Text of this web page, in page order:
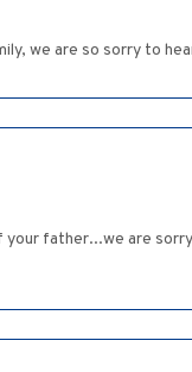
we are so sorry to
father...we are